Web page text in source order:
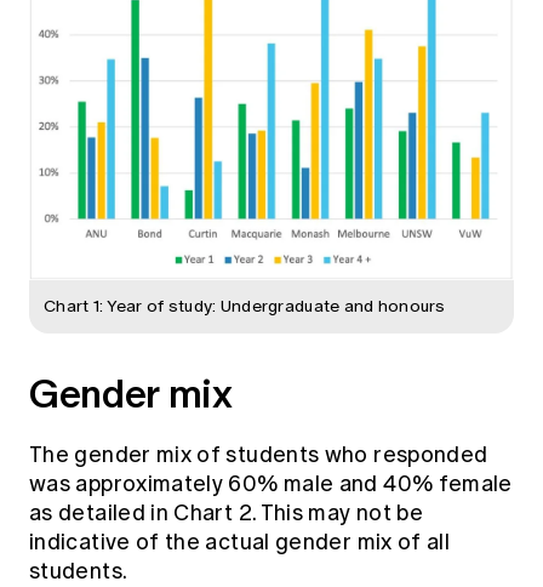
Chart 1: Year of study: Undergraduate and honours
Gender mix
The gender mix of students who responded
was approximately 60% male and 40% female
as detailed in Chart 2. This may not be
indicative of the actual gender mix of all
students.